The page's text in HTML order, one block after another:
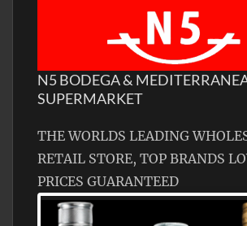
N5 BODEGA &
SUPERMARKET
THE WORLDS LEADING
RETAIL STORE, TOP BRANDS
PRICES GUARANTEED